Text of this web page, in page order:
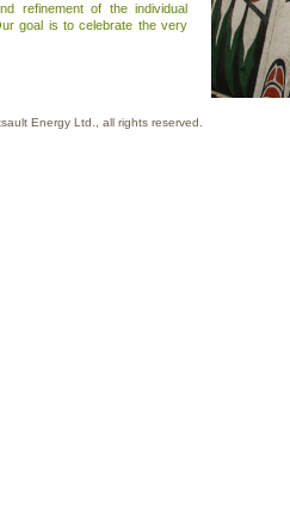
refinement of the individual
goal is to celebrate the very
Energy Ltd. , all rights reserved.